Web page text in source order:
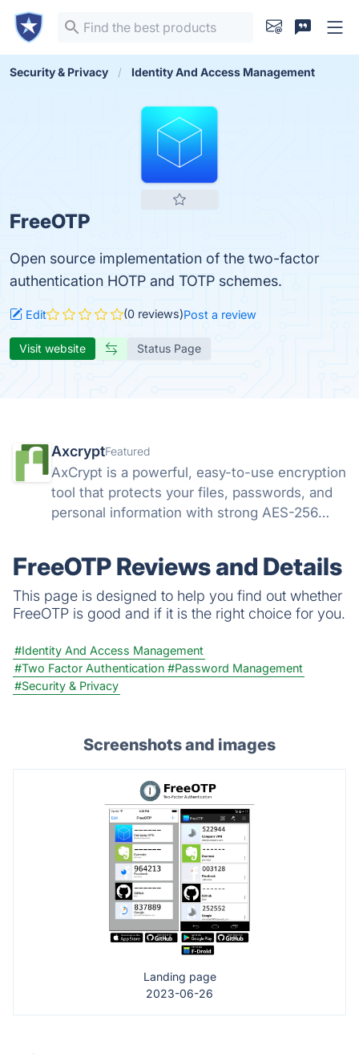
Security & Privacy Identity And Access Management
FreeOTP
Open source implementation of the two-factor
authentication HOTP and TOTP schemes.
Edit (0 reviews)Post a review
Visit website Status Page
AxcryptFeatured
AxCrypt is a powerful, easy-to-use encryption
tool that protects your files, passwords, and
personal information with strong AES-256
go.
FreeOTP Reviews and Details
This page is designed to help you find out whether
FreeOTP is good and if it is the right choice for you.
#Identity And Access Management
#Two Factor Authentication #Password Management
#Security & Privacy
Screenshots and images
Landing page
2023-06-26